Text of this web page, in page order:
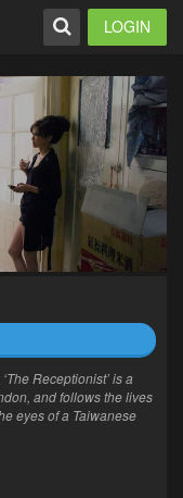
LOGIN
Receptionist’ is a
and follows the lives
eyes of a Taiwanese